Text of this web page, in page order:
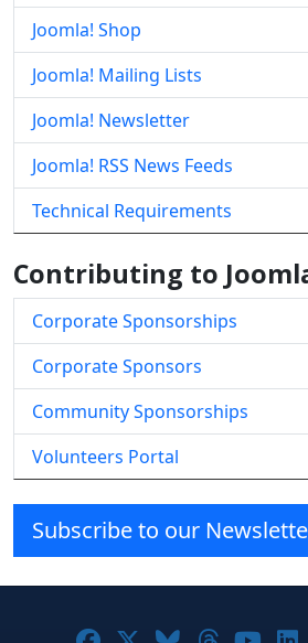
Joomla! Shop
Joomla! Mailing Lists
Joomla! Newsletter
Joomla! RSS News Feeds
Technical Requirements
Contributing to
Corporate Sponsorships
Corporate Sponsors
Community Sponsorships
Volunteers Portal
Subscribe to our